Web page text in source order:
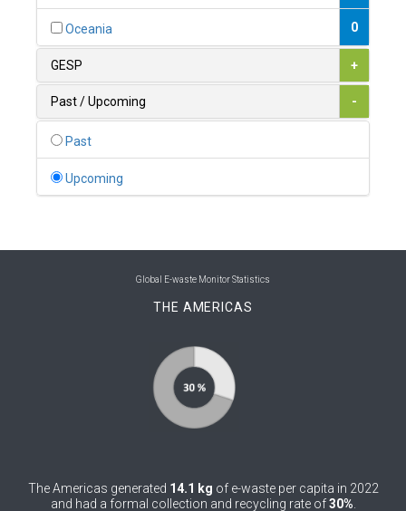
0
1
0
0
0
Bolivia (Plurinational State of)
Bosnia and Herzegovina
Brunei Darussalam
Burkina Faso 0
Oceania 0
GESP +
Past / Upcoming -
Past
Upcoming
Global E-waste Monitor Statistics
THE AMERICAS
The Americas generated 14.1 kg of e-waste per capita in 2022
and had a formal collection and recycling rate of30%